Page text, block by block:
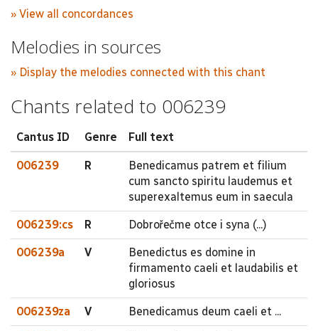
» View all concordances
Melodies in sources
» Display the melodies connected with this chant
Chants related to 006239
Cantus ID Genre Full text
006239 R
Benedicamus patrem et filium
cum sancto spiritu laudemus et
superexaltemus eum in saecula
006239:cs R Dobrořečme otce i syna (...)
006239a V
Benedictus es domine in
firmamento caeli et laudabilis et
gloriosus
006239za V Benedicamus deum caeli et ...